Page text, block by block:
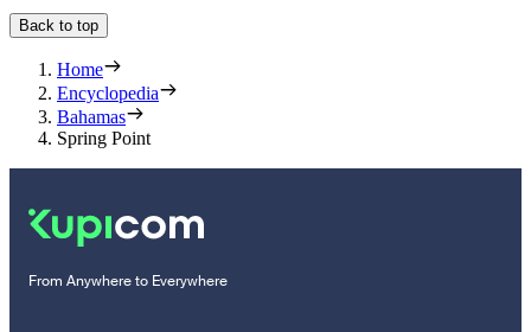
Back to top
Home
Encyclopedia
Bahamas
Spring Point
From Anywhere to Everywhere